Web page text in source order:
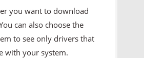
you want to download
can also choose the
to see only drivers that
with your system.